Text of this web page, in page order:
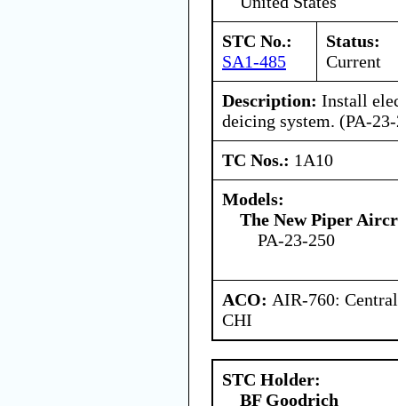
STC No.:
SA1-485
Status:
Current
Description: Install
deicing system. (PA-
TC Nos.: 1A10
Models:
The New Piper
PA-23-250
ACO: AIR-760:
CHI
STC Holder:
BF Goodrich